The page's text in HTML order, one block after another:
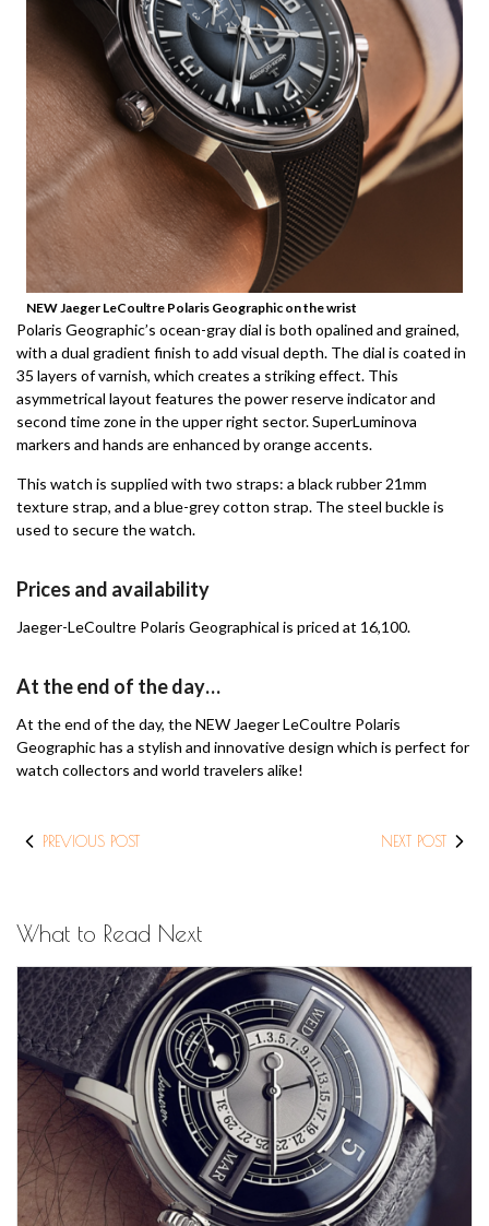
NEW Jaeger LeCoultre Polaris Geographic on the wrist
Polaris Geographic’s ocean-gray dial is both opalined and grained,
with a dual gradient finish to add visual depth. The dial is coated in
35 layers of varnish, which creates a striking effect. This
asymmetrical layout features the power reserve indicator and
second time zone in the upper right sector.SuperLuminova
markers and hands are enhanced by orange accents.
This watch is supplied with two straps: a black rubber 21mm
texture strap, and a blue-grey cotton strap. The steel buckle is
used to secure the watch.
Prices and availability
Jaeger-LeCoultre Polaris Geographical is priced at 16,100.
At the end of the day…
At the end of the day, the NEW Jaeger LeCoultre Polaris
Geographic has a stylish and innovative design which is perfect for
watch collectors and world travelers alike!
PREVIOUS POST NEXT POST
What to Read Next